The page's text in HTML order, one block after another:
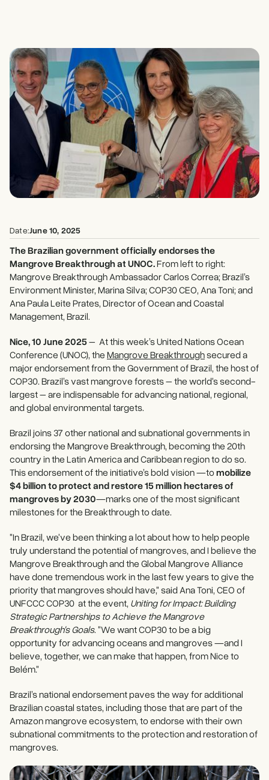
Date:June 10, 2025
The Brazilian government officially endorses the
Mangrove Breakthrough at UNOC.From left to right:
Mangrove Breakthrough Ambassador Carlos Correa; Brazil’s
Environment Minister, Marina Silva; COP30 CEO, Ana Toni; and
Ana Paula Leite Prates, Director of Ocean and Coastal
Management, Brazil.
Nice, 10 June 2025– At this week’s United Nations Ocean
Conference (UNOC), the Mangrove Breakthroughsecured a
major endorsement from the Government of Brazil, the host of
COP30. Brazil’s vast mangrove forests – the world's second-
largest – are indispensable for advancing national, regional,
and global environmental targets.
Brazil joins 37 other national and subnational governments in
endorsing the Mangrove Breakthrough, becoming the 20th
country in the Latin America and Caribbean region to do so.
This endorsement of the initiative’s bold vision —tomobilize
$4 billion to protect and restore 15 million hectares of
mangroves by 2030—marks one of the most significant
milestones for the Breakthrough to date.
"In Brazil, we've been thinking a lot about how to help people
truly understand the potential of mangroves, and I believe the
Mangrove Breakthrough and the Global Mangrove Alliance
have done tremendous work in the last few years to give the
priority that mangroves should have," said Ana Toni, CEO of
UNFCCC COP30 at the event, Uniting for Impact: Building
Strategic Partnerships to Achieve the Mangrove
Breakthrough's Goals. "We want COP30 to be a big
opportunity for advancing oceans and mangroves —and I
believe, together, we can make that happen, from Nice to
Belém."
Brazil’s national endorsement paves the way for additional
Brazilian coastal states, including those that are part of the
Amazon mangrove ecosystem, to endorse with their own
subnational commitments to the protection and restoration of
mangroves.